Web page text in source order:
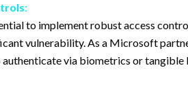
:
to implement robust access
vulnerability. As a Microsoft
via biometrics or